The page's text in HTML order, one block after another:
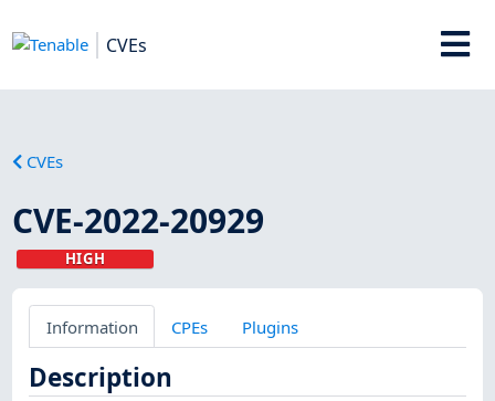
CVEs
CVEs
CVE-2022-20929
HIGH
Information CPEs Plugins
Description